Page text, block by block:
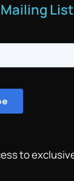
List
to